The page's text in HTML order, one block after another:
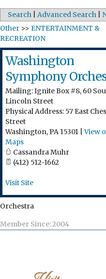
Search Advanced Search
Other >> ENTERTAINMENT &
RECREATION
Washington
Symphony
Mailing: Ignite Box #8, 60
Lincoln Street
Physical Address: 57 East
Street
Washington,PA 15301 |View
Maps
Cassandra Muhr
(412) 512-1662
Visit Site
Orchestra
Member Since: 2004